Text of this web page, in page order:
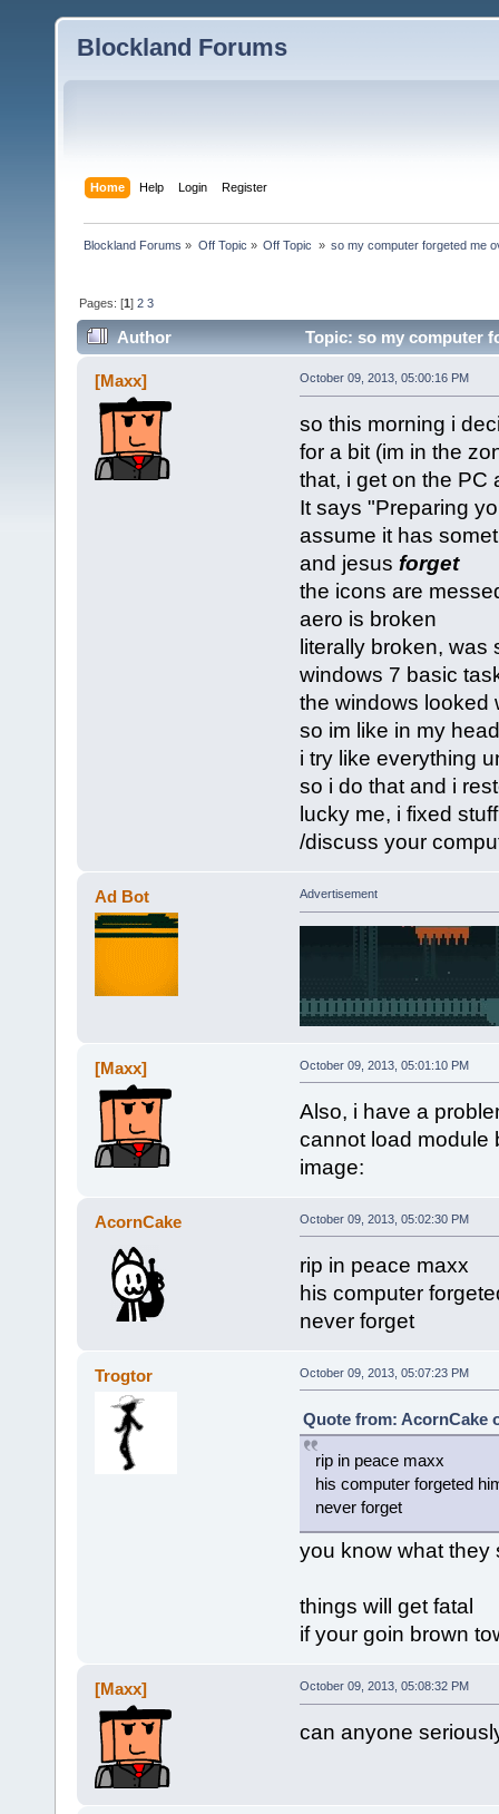
Blockland Forums
Home Help Login Register
Blockland Forums » Off Topic » Off Topic » so my computer forgeted me
Pages: [1]2 3
Author Topic: so my computer
[Maxx] October 09, 2013, 05:00:16 PM
so this morning i
for a bit (im in the
that, i get on the PC
It says "Preparing
assume it has
and jesus forget
the icons are
aero is broken
literally broken,
windows 7 basic
the windows looked
so im like in my
i try like everything
so i do that and i
lucky me, i fixed
/discuss your
Ad Bot Advertisement
[Maxx] October 09, 2013, 05:01:10 PM
Also, i have a
cannot load module
image:
AcornCake October 09, 2013, 05:02:30 PM
rip in peace maxx
his computer
never forget
Trogtor October 09, 2013, 05:07:23 PM
Quote from: AcornCake
rip in peace maxx
his computer forgeted
never forget
you know what they
things will get fatal
if your goin brown
[Maxx] October 09, 2013, 05:08:32 PM
can anyone